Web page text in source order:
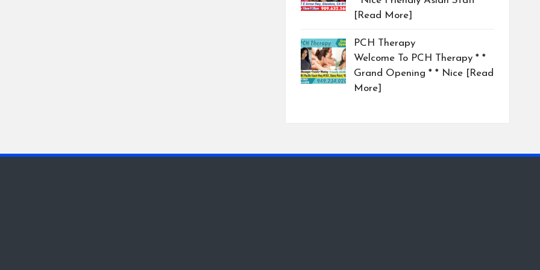
[Read More]
PCH Therapy
Welcome To PCH Therapy * *
Grand Opening * * Nice [Read
More]